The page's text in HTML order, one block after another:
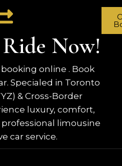
Now!
online . Book
Specialed in Toronto
& Cross-Border
luxury, comfort,
limousine
car service.